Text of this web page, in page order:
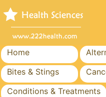
Home
Bites & Stings
Conditions & Treatments